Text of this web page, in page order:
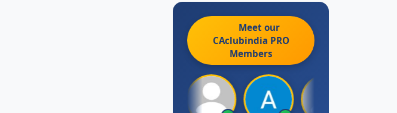
Meet our
CAclubindia PRO
Members